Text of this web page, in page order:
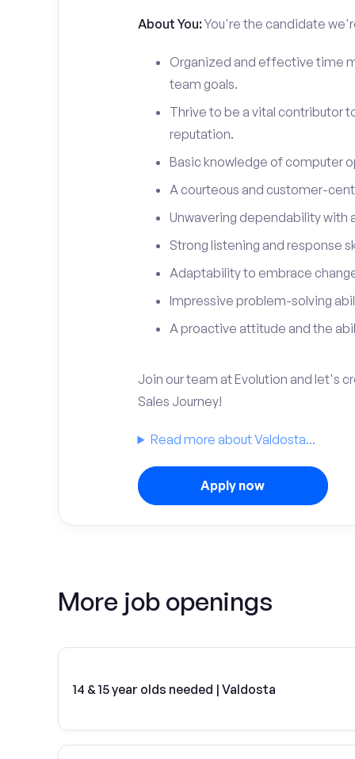
About You:You're the candidate
Organized and effective time
team goals.
Thrive to be a vital contributor
reputation.
Basic knowledge of computer
A courteous and customer-
Unwavering dependability with
Strong listening and response
Adaptability to embrace
Impressive problem-solving
A proactive attitude and the
Join our team at Evolution and let's
Sales Journey!
Read more about Valdosta...
Apply now
More job openings
14 & 15 year olds needed | Valdosta